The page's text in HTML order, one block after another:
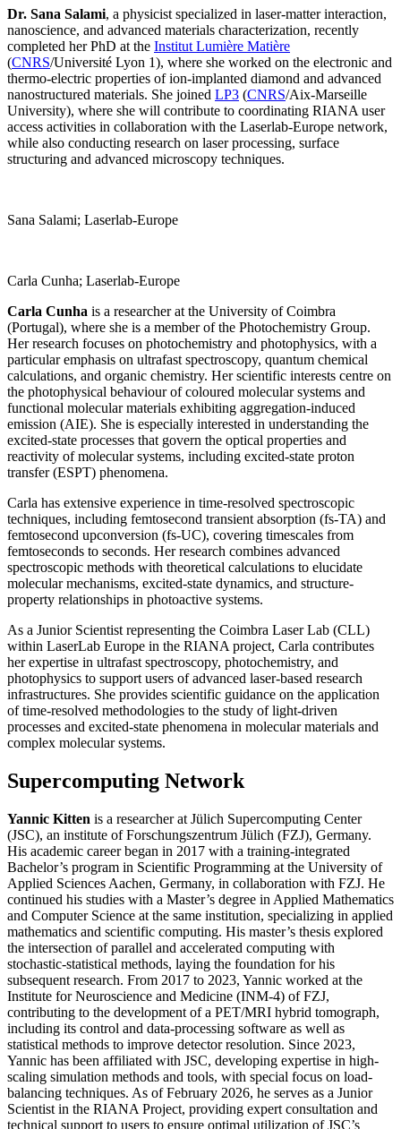
Dr. Sana Salami, a physicist specialized in laser-matter interaction,
nanoscience, and advanced materials characterization, recently
completed her PhD at the Institut Lumière Matière
(CNRS/Université Lyon 1), where she worked on the electronic and
thermo-electric properties of ion-implanted diamond and advanced
nanostructured materials. She joined LP3 (CNRS/Aix-Marseille
University), where she will contribute to coordinating RIANA user
access activities in collaboration with the Laserlab-Europe network,
while also conducting research on laser processing, surface
structuring and advanced microscopy techniques.
Sana Salami; Laserlab-Europe
Carla Cunha; Laserlab-Europe
Carla Cunha is a researcher at the University of Coimbra
(Portugal), where she is a member of the Photochemistry Group.
Her research focuses on photochemistry and photophysics, with a
particular emphasis on ultrafast spectroscopy, quantum chemical
calculations, and organic chemistry. Her scientific interests centre on
the photophysical behaviour of coloured molecular systems and
functional molecular materials exhibiting aggregation-induced
emission (AIE). She is especially interested in understanding the
excited-state processes that govern the optical properties and
reactivity of molecular systems, including excited-state proton
transfer (ESPT) phenomena.
Carla has extensive experience in time-resolved spectroscopic
techniques, including femtosecond transient absorption (fs-TA) and
femtosecond upconversion (fs-UC), covering timescales from
femtoseconds to seconds. Her research combines advanced
spectroscopic methods with theoretical calculations to elucidate
molecular mechanisms, excited-state dynamics, and structure-
property relationships in photoactive systems.
As a Junior Scientist representing the Coimbra Laser Lab (CLL)
within LaserLab Europe in the RIANA project, Carla contributes
her expertise in ultrafast spectroscopy, photochemistry, and
photophysics to support users of advanced laser-based research
infrastructures. She provides scientific guidance on the application
of time-resolved methodologies to the study of light-driven
processes and excited-state phenomena in molecular materials and
complex molecular systems.
Supercomputing Network
Yannic Kitten is a researcher at Jülich Supercomputing Center
(JSC), an institute of Forschungszentrum Jülich (FZJ), Germany.
His academic career began in 2017 with a training-integrated
Bachelor’s program in Scientific Programming at the University of
Applied Sciences Aachen, Germany, in collaboration with FZJ. He
continued his studies with a Master’s degree in Applied Mathematics
and Computer Science at the same institution, specializing in applied
mathematics and scientific computing. His master’s thesis explored
the intersection of parallel and accelerated computing with
stochastic-statistical methods, laying the foundation for his
subsequent research. From 2017 to 2023, Yannic worked at the
Institute for Neuroscience and Medicine (INM-4) of FZJ,
contributing to the development of a PET/MRI hybrid tomograph,
including its control and data-processing software as well as
statistical methods to improve detector resolution. Since 2023,
Yannic has been affiliated with JSC, developing expertise in high-
scaling simulation methods and tools, with special focus on load-
balancing techniques. As of February 2026, he serves as a Junior
Scientist in the RIANA Project, providing expert consultation and
technical support to users to ensure optimal utilization of JSC’s